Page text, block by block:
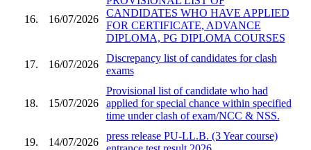
16. 16/07/2026
CANDIDATES WHO HAVE APPLIED
FOR CERTIFICATE, ADVANCE
DIPLOMA, PG DIPLOMA COURSES
17. 16/07/2026
Discrepancy list of candidates for clash
exams
18. 15/07/2026
Provisional list of candidate who had
applied for special chance within specified
time under clash of exam/NCC & NSS.
19. 14/07/2026
press release PU-LL.B. (3 Year course)